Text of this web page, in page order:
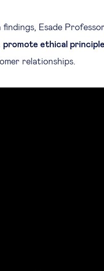
findings, Esade
promote ethical
relationships.